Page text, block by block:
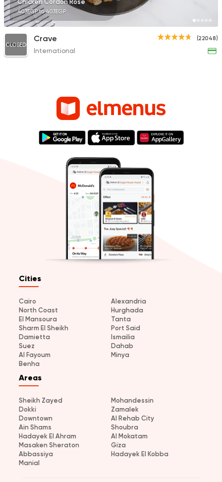
Chicken Cordon Rose
403EGP to 403EGP
(22048)
CLOSED
Crave
International
Cities
Cairo
Alexandria
North Coast
Hurghada
El Mansoura
Tanta
Sharm El Sheikh
Port Said
Damietta
Ismailia
Suez
Dahab
Al Fayoum
Minya
Benha
Areas
Sheikh Zayed
Mohandessin
Dokki
Zamalek
Downtown
Al Rehab City
Ain Shams
Shoubra
Hadayek El Ahram
Al Mokatam
Masaken Sheraton
Giza
Abbassiya
Hadayek El Kobba
Manial